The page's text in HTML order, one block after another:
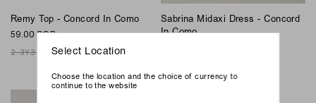
Remy Top - Concord In Como
59.00 SGD
2-3Y3-4Y 4-5Y5-6Y6-8Y
Sabrina Midaxi Dress - Concord
In Como
Select Location
Choose the location and the choice of currency to
continue to the website